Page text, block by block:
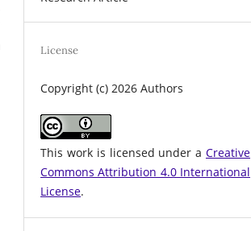
License
Copyright (c) 2026 Authors
This work is licensed under a Creative
Commons Attribution 4.0 International
License.